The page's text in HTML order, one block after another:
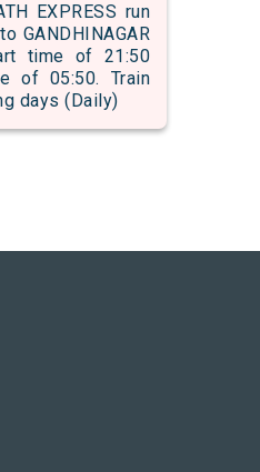
EXPRESS run
GANDHINAGAR
time of 21:50
of 05:50. Train
days (Daily)